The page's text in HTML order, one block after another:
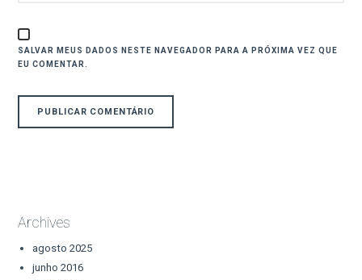
SALVAR MEUS DADOS NESTE NAVEGADOR PARA A PRÓXIMA VEZ QUE
EU COMENTAR.
Archives
agosto 2025
junho 2016